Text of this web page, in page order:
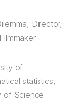
Director,
of
statistics,
of Science